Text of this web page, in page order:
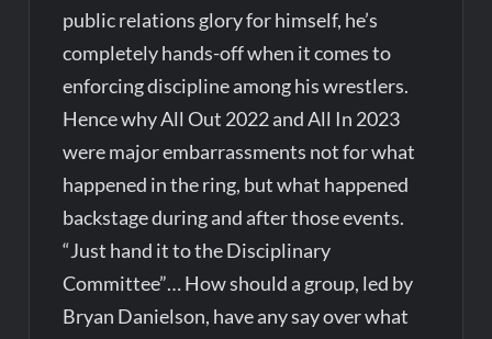
public relations glory for himself, he’s
completely hands-off when it comes to
enforcing discipline among his wrestlers.
Hence why All Out 2022 and All In 2023
were major embarrassments not for what
happened in the ring, but what happened
backstage during and after those events.
“Just hand it to the Disciplinary
Committee”… How should a group, led by
Bryan Danielson, have any say over what